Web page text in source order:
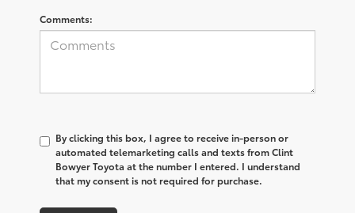
Comments:
By clicking this box, I agree to receive in-person or
automated telemarketing calls and texts from Clint
Bowyer Toyota at the number I entered. I understand
that my consent is not required for purchase.